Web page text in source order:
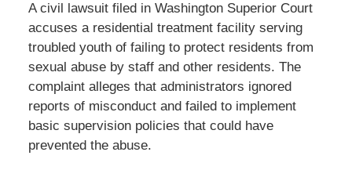
A civil lawsuit filed in Washington Superior Court
accuses a residential treatment facility serving
troubled youth of failing to protect residents from
sexual abuse by staff and other residents. The
complaint alleges that administrators ignored
reports of misconduct and failed to implement
basic supervision policies that could have
prevented the abuse.